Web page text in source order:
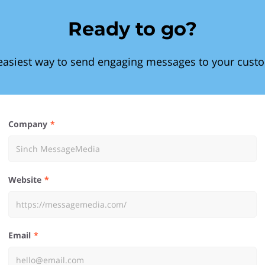
Ready to go?
way to send engaging messages to your
Company
Website
Email